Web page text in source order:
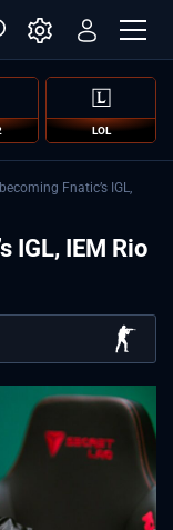
LOL
Fnatic’s IGL,
IGL, IEM Rio